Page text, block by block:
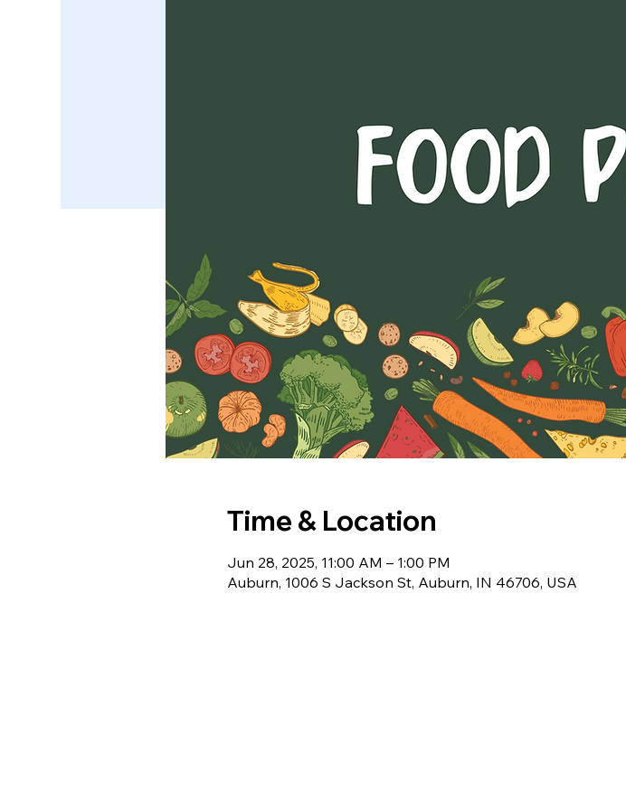
Time & Location
Jun 28, 2025, 11:00 AM – 1:00 PM
Auburn, 1006 S Jackson St, Auburn, IN 46706, USA